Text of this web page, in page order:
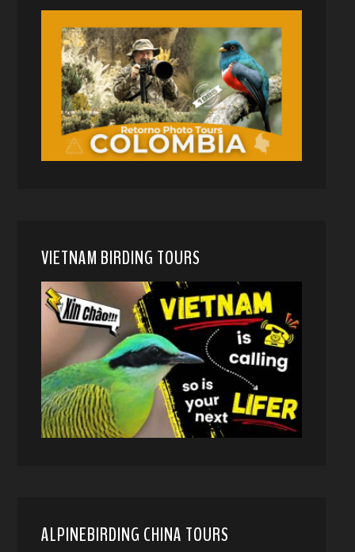
VIETNAM BIRDING TOURS
ALPINEBIRDING CHINA TOURS